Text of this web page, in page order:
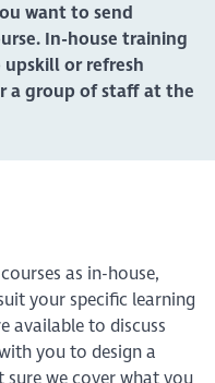
want to send
In-house training
or refresh
a group of staff at the
as in-house,
your specific learning
available to discuss
you to design a